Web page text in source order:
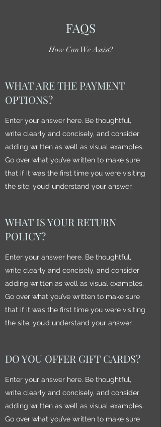
FAQS
How Can We Assist?
WHAT ARE THE PAYMENT
OPTIONS?
Enter your answer here. Be thoughtful,
write clearly and concisely, and consider
adding written as well as visual examples.
Go over what you’ve written to make sure
that if it was the first time you were visiting
the site, you’d understand your answer.
WHAT IS YOUR RETURN
POLICY?
Enter your answer here. Be thoughtful,
write clearly and concisely, and consider
adding written as well as visual examples.
Go over what you’ve written to make sure
that if it was the first time you were visiting
the site, you’d understand your answer.
DO YOU OFFER GIFT CARDS?
Enter your answer here. Be thoughtful,
write clearly and concisely, and consider
adding written as well as visual examples.
Go over what you’ve written to make sure